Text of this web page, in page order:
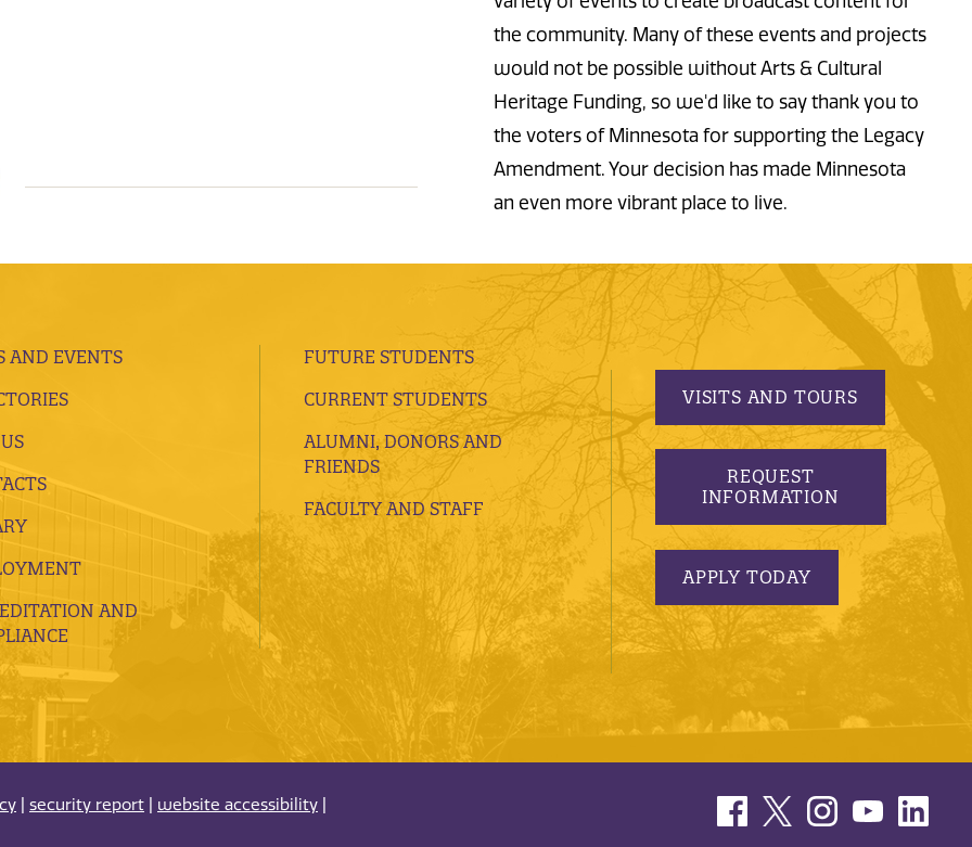
the community. Many of these events and projects
would not be possible without Arts & Cultural
Heritage Funding, so we'd like to say thank you to
the voters of Minnesota for supporting the Legacy
Amendment. Your decision has made Minnesota
an even more vibrant place to live.
AND EVENTS
AND
FUTURE STUDENTS
CURRENT STUDENTS
ALUMNI, DONORS AND
FRIENDS
FACULTY AND STAFF
VISITS AND TOURS
REQUEST
INFORMATION
APPLY TODAY
security report website accessibility